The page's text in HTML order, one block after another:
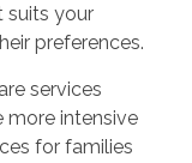
suits your
preferences.
services
more intensive
for families